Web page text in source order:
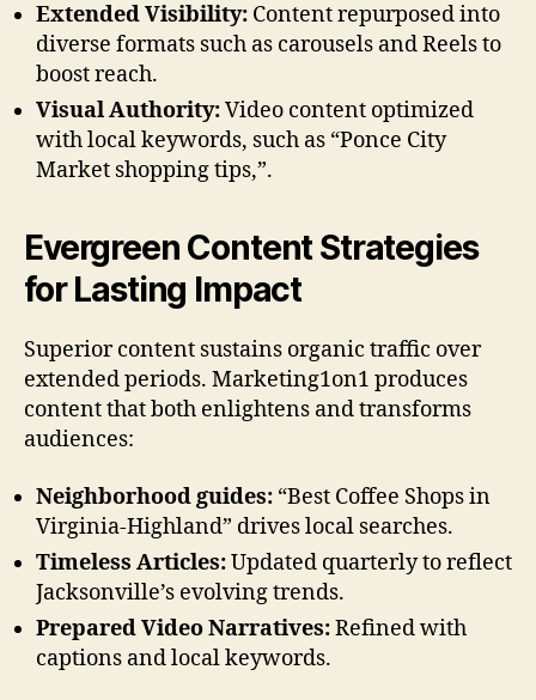
Extended Visibility: Content repurposed into
diverse formats such as carousels and Reels to
boost reach.
Visual Authority:Video content optimized
with local keywords, such as “Ponce City
Market shopping tips,”.
Evergreen Content Strategies
for Lasting Impact
Superior content sustains organic traffic over
extended periods. Marketing1on1 produces
content that both enlightens and transforms
audiences:
Neighborhood guides: “Best Coffee Shops in
Virginia-Highland” drives local searches.
Timeless Articles:Updated quarterly to reflect
Jacksonville’s evolving trends.
Prepared Video Narratives:Refined with
captions and local keywords.